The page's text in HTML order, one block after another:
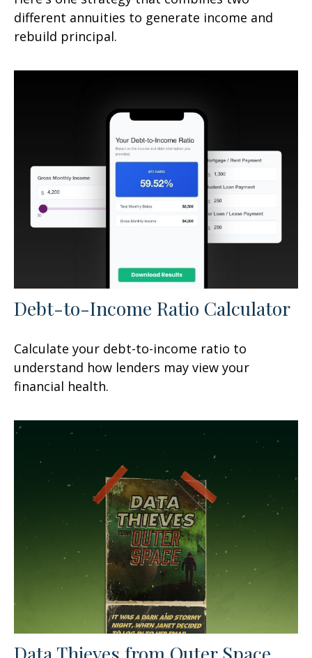
different annuities to generate income and
rebuild principal.
Debt-to-Income Ratio Calculator
Calculate your debt-to-income ratio to
understand how lenders may view your
financial health.
Data Thieves from Outer Space